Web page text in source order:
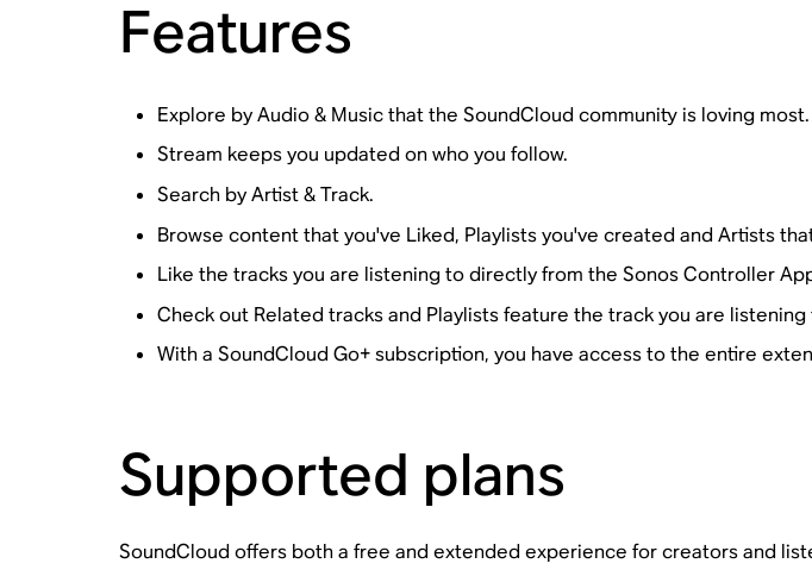
Features
Explore by Audio & Music that the SoundCloud community is loving most.
Stream keeps you updated on who you follow.
Search by Artist & Track.
Browse content that you've Liked, Playlists you've created and Artists
Like the tracks you are listening to directly from the Sonos Controller
Check out Related tracks and Playlists feature the track you are
With a SoundCloud Go+ subscription, you have access to the entire
Supported plans
SoundCloud offers both a free and extended experience for creators and